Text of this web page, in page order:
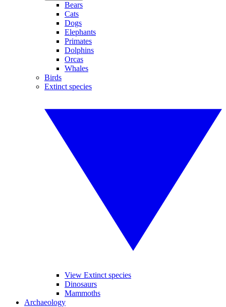
Bears
Cats
Dogs
Elephants
Primates
Dolphins
Orcas
Whales
Birds
Extinct species
View Extinct species
Dinosaurs
Mammoths
Archaeology